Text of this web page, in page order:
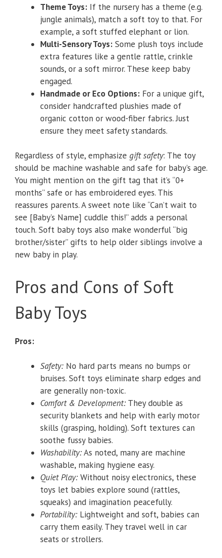
Theme Toys: If the nursery has a theme (e.g.
jungle animals), match a soft toy to that. For
example, a soft stuffed elephant or lion.
Multi-Sensory Toys: Some plush toys include
extra features like a gentle rattle, crinkle
sounds, or a soft mirror. These keep baby
engaged.
Handmade or Eco Options: For a unique gift,
consider handcrafted plushies made of
organic cotton or wood-fiber fabrics. Just
ensure they meet safety standards.
Regardless of style, emphasize gift safety: The toy
should be machine washable and safe for baby’s age.
You might mention on the gift tag that it’s “0+
months” safe or has embroidered eyes. This
reassures parents. A sweet note like “Can’t wait to
see [Baby’s Name] cuddle this!” adds a personal
touch. Soft baby toys also make wonderful “big
brother/sister” gifts to help older siblings involve a
new baby in play.
Pros and Cons of Soft
Baby Toys
Pros:
Safety: No hard parts means no bumps or
bruises. Soft toys eliminate sharp edges and
are generally non-toxic.
Comfort & Development: They double as
security blankets and help with early motor
skills (grasping, holding). Soft textures can
soothe fussy babies.
Washability:As noted, many are machine
washable, making hygiene easy.
Quiet Play: Without noisy electronics, these
toys let babies explore sound (rattles,
squeaks) and imagination peacefully.
Portability: Lightweight and soft, babies can
carry them easily. They travel well in car
seats or strollers.